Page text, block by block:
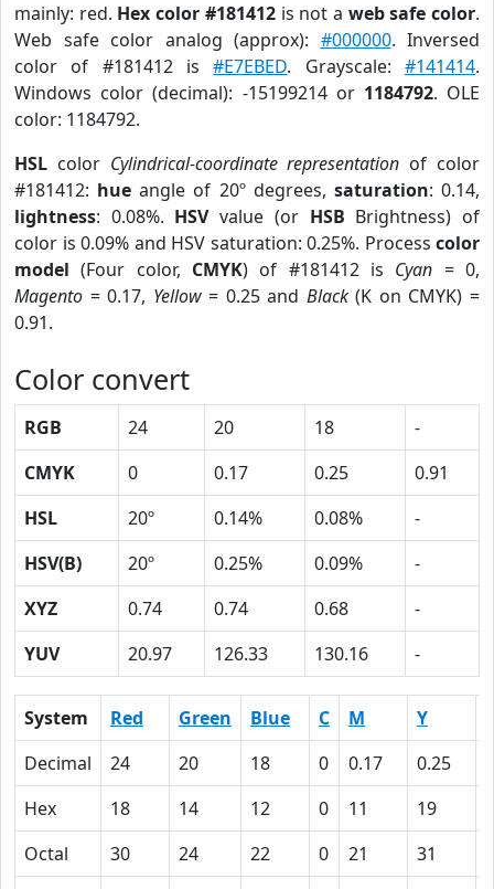
mainly: red. Hex color #181412is not a web safe color.
Web safe color analog (approx): #000000. Inversed
color of #181412 is#E7EBED. Grayscale:#141414.
Windows color (decimal): -15199214 or 1184792. OLE
color: 1184792.
HSL color Cylindrical-coordinate representation of color
#181412: hue angle of 20º degrees, saturation: 0.14,
lightness: 0.08%. HSVvalue (or HSB Brightness) of
color is 0.09% and HSV saturation: 0.25%. Process color
model (Four color, CMYK) of #181412 is Cyan = 0,
Magento = 0.17, Yellow= 0.25 and Black(K on CMYK) =
0.91.
Color convert
RGB 24 20 18
-
CMYK
0 0.17 0.25
0.91
HSL
20º 0.14% 0.08%
-
HSV(B)
20º 0.25% 0.09%
-
XYZ
0.74 0.74 0.68
-
YUV
20.97 126.33 130.16 -
System Red Green Blue C M Y
Decimal
24 20 18 0 0.17 0.25
Hex
18 14 12 0 11 19
Octal
30 24 22 0 21 31